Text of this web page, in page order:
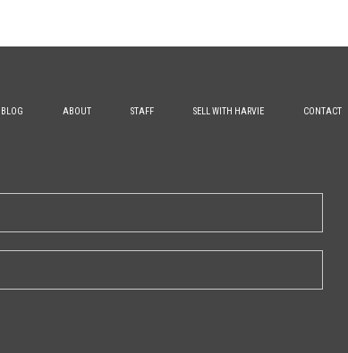
BLOG ABOUT STAFF SELL WITH HARVIE CONTACT